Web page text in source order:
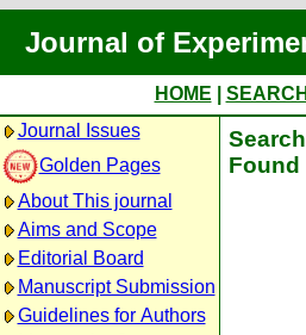
Journal of
HOME
Journal Issues
Golden Pages
About This journal
Aims and Scope
Editorial Board
Manuscript Submission
Guidelines for Authors
Found